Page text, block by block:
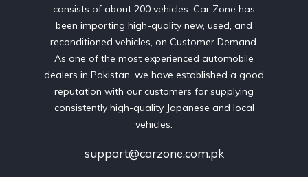
consists of about 200 vehicles. Car Zone has
been importing high-quality new, used, and
reconditioned vehicles, on Customer Demand.
As one of the most experienced automobile
dealers in Pakistan, we have established a good
reputation with our customers for supplying
consistently high-quality Japanese and local
vehicles.
support@carzone.com.pk